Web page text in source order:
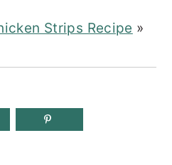
Strips Recipe »